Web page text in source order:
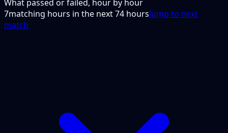
What passed or failed, hour by hour
7matching hours in the next74 hoursJump to next
match